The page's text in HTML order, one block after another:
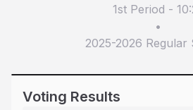
1st Period -
•
2025-2026 Regular
Voting Results